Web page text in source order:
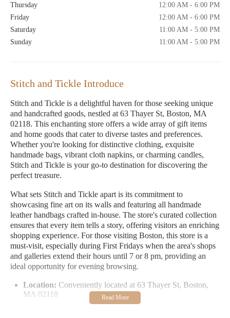
Thursday
12:00 AM - 6:00 PM
Friday
12:00 AM - 6:00 PM
Saturday
11:00 AM - 5:00 PM
Sunday
11:00 AM - 5:00 PM
Stitch and Tickle Introduce
Stitch and Tickle is a delightful haven for those seeking unique
and handcrafted goods, nestled at 63 Thayer St, Boston, MA
02118. This enchanting store offers a wide array of gift items
and home goods that cater to diverse tastes and preferences.
Whether you're looking for distinctive clothing, exquisite
handmade bags, vibrant cloth napkins, or charming candles,
Stitch and Tickle is your go-to destination for discovering the
perfect treasure.
What sets Stitch and Tickle apart is its commitment to
showcasing fine art on its walls and featuring all handmade
leather handbags crafted in-house. The store's curated collection
ensures that every item tells a story, offering visitors an enriching
shopping experience. For those visiting Boston, this store is a
must-visit, especially during First Fridays when the area's shops
and galleries extend their hours until 7 or 8 pm, providing an
ideal opportunity for evening browsing.
Location: Conveniently located at 63 Thayer St, Boston,
MA 02118